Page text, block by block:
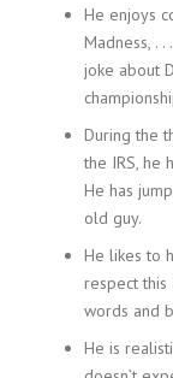
He enjoys
Madness, .
joke about
During the
the IRS, he
He has
old guy.
He likes to
respect this
words and
He is